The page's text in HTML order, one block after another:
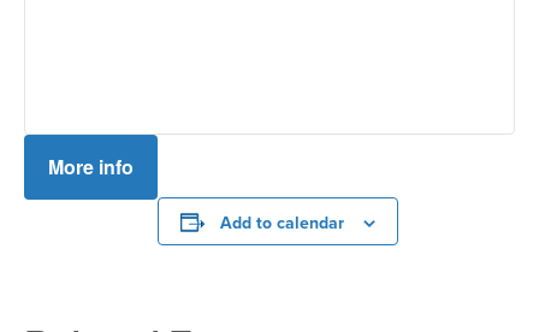
More info
Add to calendar